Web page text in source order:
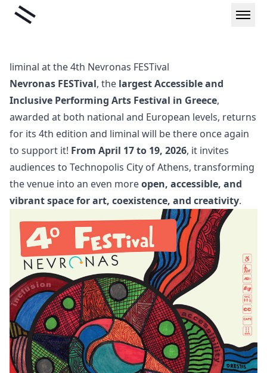
SkipLiminal
liminal at the 4th Nevronas FESTival
Nevronas FESTival, the largest Accessible and
Inclusive Performing Arts Festival in Greece,
awarded at both national and European levels, returns
for its 4th edition and liminal will be there once again
to support it! From April 17 to 19, 2026, it invites
audiences to Technopolis City of Athens, transforming
the venue into an even moreopen, accessible, and
vibrant space for art, coexistence, and creativity.